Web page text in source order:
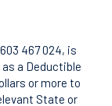
467 024, is
a Deductible
or more to
State or